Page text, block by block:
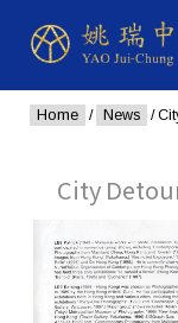
Home / News /
City